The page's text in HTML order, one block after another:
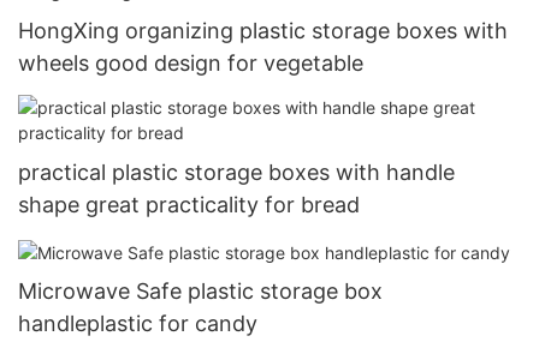
HongXing organizing plastic storage boxes with
wheels good design for vegetable
practical plastic storage boxes with handle
shape great practicality for bread
Microwave Safe plastic storage box
handleplastic for candy